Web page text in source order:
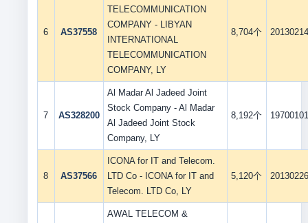
6 AS37558
TELECOMMUNICATION
COMPANY - LIBYAN
INTERNATIONAL
TELECOMMUNICATION
COMPANY, LY
8,704个 20130214
7 AS328200
Al Madar Al Jadeed Joint
Stock Company - Al Madar
Al Jadeed Joint Stock
Company, LY
8,192个 19700101
8 AS37566
ICONA for IT and Telecom.
LTD Co - ICONA for IT and
Telecom. LTD Co, LY
5,120个 20130226
AWAL TELECOM &